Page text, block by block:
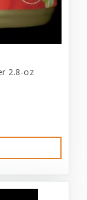
2.8-oz